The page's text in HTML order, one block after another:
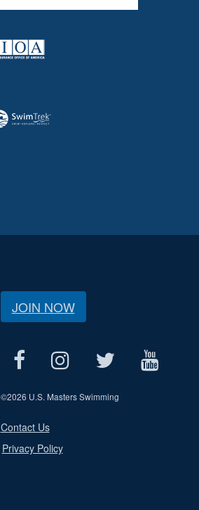
JOIN NOW
©2026 U.S. Masters Swimming
Contact Us
Privacy Policy